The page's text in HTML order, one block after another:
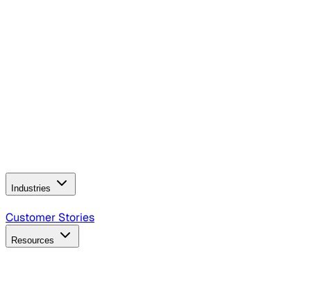
Industries
B2B Technology
Customer Stories
Resources